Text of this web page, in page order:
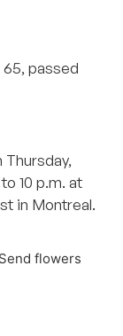
65, passed
10 p.m. at
in Montreal.
Send flowers